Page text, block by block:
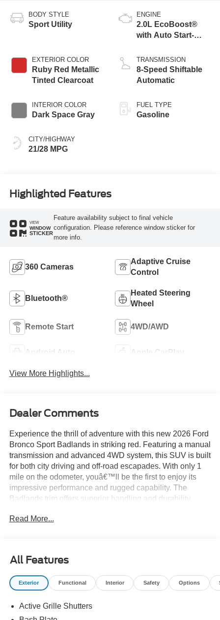
BODY STYLE
Sport Utility
EXTERIOR COLOR
Ruby Red Metallic
Tinted Clearcoat
INTERIOR COLOR
Dark Space Gray
CITY/HIGHWAY
21/28 MPG
ENGINE
2.0L EcoBoost®
with Auto Start-
TRANSMISSION
8-Speed Shiftable
Automatic
FUEL TYPE
Gasoline
Highlighted Features
VIEW
WINDOW
STICKER
Feature availability subject to final vehicle
configuration. Please reference window sticker for
more info.
360 Cameras
Adaptive Cruise
Control
Bluetooth®
Heated Steering
Wheel
Remote Start 4WD/AWD
Android Auto Apple CarPlay
View More Highlights...
Dealer Comments
Experience the thrill of adventure with this new 2026 Ford
Bronco Sport Badlands in striking red. Featuring a manual
transmission and advanced 4WD system, this SUV is built
for both city driving and off-road escapades. With only 1
mile on the odometer, youâ€™ll be the first to enjoy its
impressive performance and rugged capability. The
Badlands trim offers superior handling and durability,
from their vehicle. Donâ€™t miss your chance to own this
Price includes: $2250 - Retail Customer Cash - 11790
11790 (Exp. 09/30/2026)
Read More...
All Features
Exterior Functional Interior Safety Options
Active Grille Shutters